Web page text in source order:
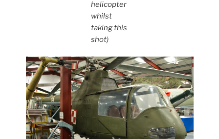
helicopter
whilst
taking this
shot)